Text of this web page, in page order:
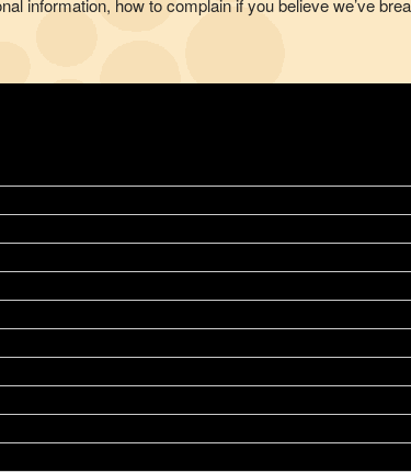
information, how to complain if you believe we’ve